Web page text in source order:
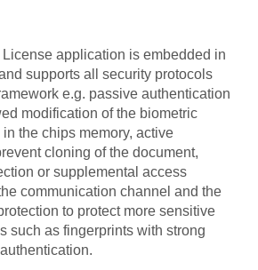
application is embedded in
supports all security protocols
e.g. passive authentication
modification of the biometric
the chips memory, active
cloning of the document,
or supplemental access
communication channel and the
to protect more sensitive
such as fingerprints with strong